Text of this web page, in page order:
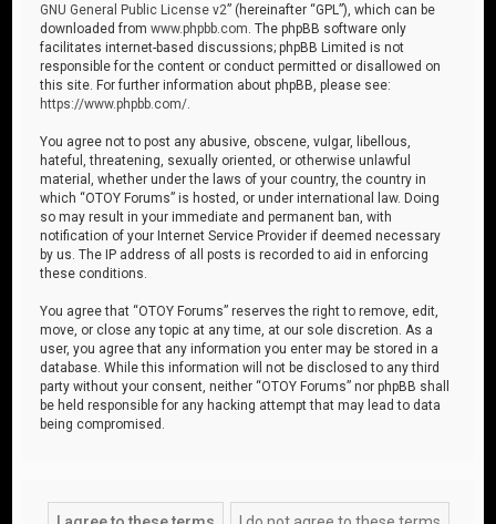
GNU General Public License v2” (hereinafter “GPL”), which can be
downloaded fromwww.phpbb.com . The phpBB software only
facilitates internet-based discussions; phpBB Limited is not
responsible for the content or conduct permitted or disallowed on
this site. For further information about phpBB, please see:
https://www.phpbb.com/
You agree not to post any abusive, obscene, vulgar, libellous,
hateful, threatening, sexually oriented, or otherwise unlawful
material, whether under the laws of your country, the country in
which “OTOY Forums” is hosted, or under international law. Doing
so may result in your immediate and permanent ban, with
notification of your Internet Service Provider if deemed necessary
by us. The IP address of all posts is recorded to aid in enforcing
these conditions.
You agree that “OTOY Forums” reserves the right to remove, edit,
move, or close any topic at any time, at our sole discretion. As a
user, you agree that any information you enter may be stored in a
database. While this information will not be disclosed to any third
party without your consent, neither “OTOY Forums” nor phpBB shall
be held responsible for any hacking attempt that may lead to data
being compromised.